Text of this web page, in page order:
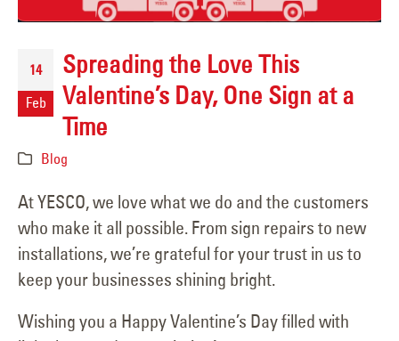
14
Feb
Spreading the Love This
Valentine’s Day, One Sign at a
Time
Blog
At YESCO, we love what we do and the customers
who make it all possible. From sign repairs to new
installations, we’re grateful for your trust in us to
keep your businesses shining bright.
Wishing you a Happy Valentine’s Day filled with